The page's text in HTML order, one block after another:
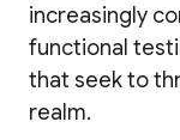
increasingly
functional
that seek to
realm.